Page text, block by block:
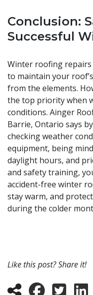
Conclusion:
Successful
Winter roofing repairs
to maintain your
from the elements.
the top priority when
conditions. Ainger
Barrie, Ontario says
checking weather
equipment, being
daylight hours, and
and safety training,
accident-free winter
stay warm, and
during the colder
Like this post? Share it!